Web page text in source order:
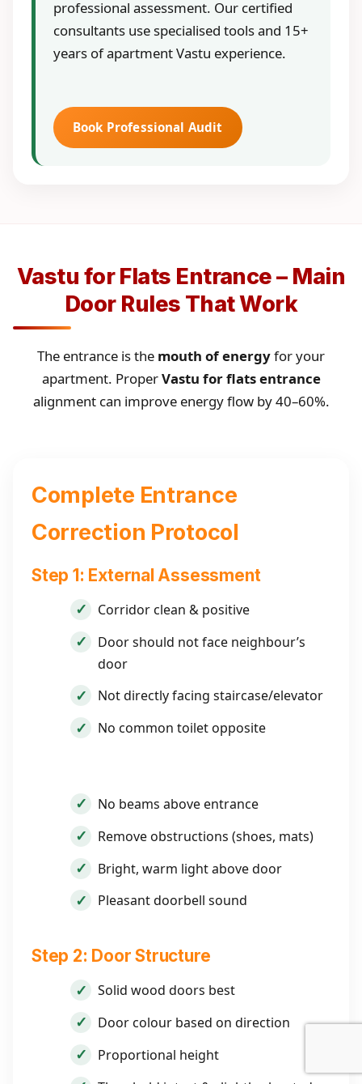
professional assessment. Our certified
consultants use specialised tools and 15+
years of apartment Vastu experience.
Book Professional Audit
Vastu for Flats Entrance – Main
Door Rules That Work
The entrance is the mouth of energyfor your
apartment. ProperVastu for flats entrance
alignment can improve energy flow by 40–60%.
Complete Entrance
Correction Protocol
Step 1: External Assessment
Corridor clean & positive
Door should not face neighbour’s
door
Not directly facing staircase/elevator
No common toilet opposite
No beams above entrance
Remove obstructions (shoes, mats)
Bright, warm light above door
Pleasant doorbell sound
Step 2: Door Structure
Solid wood doors best
Door colour based on direction
Proportional height